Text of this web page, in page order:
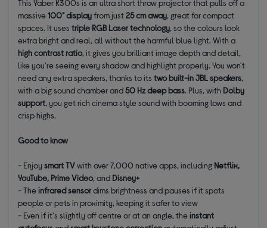
This Yaber K300s is an ultra short throw projector that pulls off a
massive100" displayfrom just25 cm away, great for compact
spaces. It usestriple RGB Laser technology, so the colours look
extra bright and real, all without the harmful blue light. With a
high contrast ratio, it gives you brilliant image depth and detail,
like you're seeing every shadow and highlight properly. You won't
need any extra speakers, thanks to itstwo built-in JBL speakers,
with a big sound chamber and50 Hz deep bass. Plus, with Dolby
support, you get rich cinema style sound with booming lows and
crisp highs.
Good to know
- Enjoysmart TVwith over 7,000 native apps, including Netflix,
YouTube, Prime Video, and Disney+
- Theinfrared sensordims brightness and pauses if it spots
people or pets in proximity, keeping it safer to view
- Even if it's slightly off centre or at an angle, theinstant